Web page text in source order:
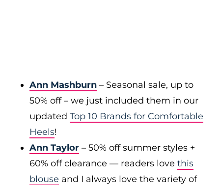
Ann Mashburn – Seasonal sale, up to
50% off – we just included them in our
updated Top 10 Brands for Comfortable
Heels!
Ann Taylor – 50% off summer styles +
60% off clearance — readers love this
blouse and I always love the variety of